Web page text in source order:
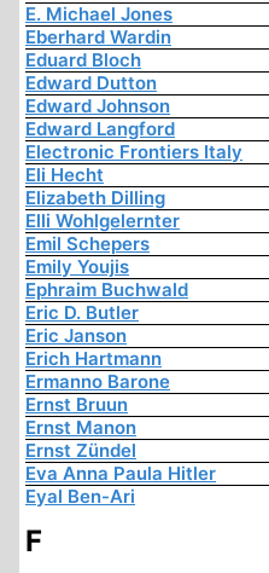
E. Michael Jones
Eberhard Wardin
Eduard Bloch
Edward Dutton
Edward Johnson
Edward Langford
Electronic Frontiers Italy
Eli Hecht
Elizabeth Dilling
Elli Wohlgelernter
Emil Schepers
Emily Youjis
Ephraim Buchwald
Eric D. Butler
Eric Janson
Erich Hartmann
Ermanno Barone
Ernst Bruun
Ernst Manon
Ernst Zündel
Eva Anna Paula Hitler
Eyal Ben-Ari
F